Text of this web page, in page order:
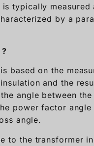
typically
by a
based on the
and the
angle between
power factor
angle.
to the transformer